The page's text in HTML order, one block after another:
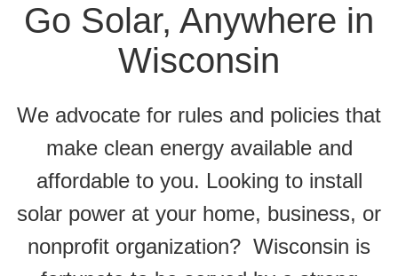
Go Solar, Anywhere in
Wisconsin
We advocate for rules and policies that
make clean energy available and
affordable to you. Looking to install
solar power at your home, business, or
nonprofit organization? Wisconsin is